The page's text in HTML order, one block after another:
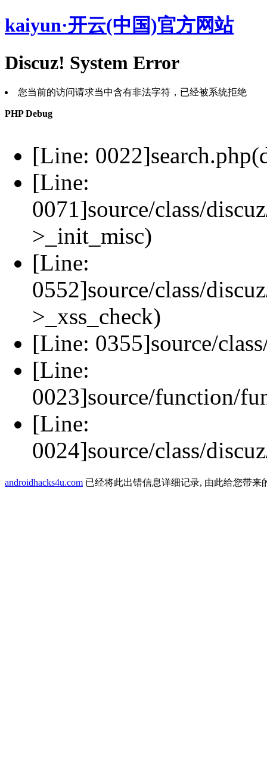
kaiyun·开云(中国)官方网站
Discuz! System Error
您当前的访问请求当中含有非法字符，已经被系统拒绝
PHP Debug
[Line:
[Line:
0071]source/class/
>_init_misc)
[Line:
0552]source/class/
>_xss_check)
[Line: 0355]source/
[Line:
0023]source/function/
[Line:
0024]source/class/
androidhacks4u.com 已经将此出错信息详细记录, 由此给您带来